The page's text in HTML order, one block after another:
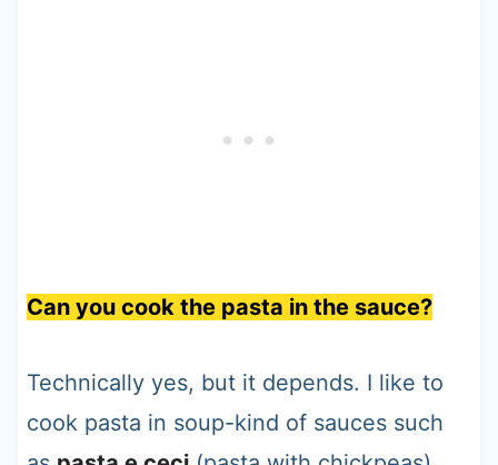
Can you cook the pasta in the sauce?
Technically yes, but it depends. I like to
cook pasta in soup-kind of sauces such